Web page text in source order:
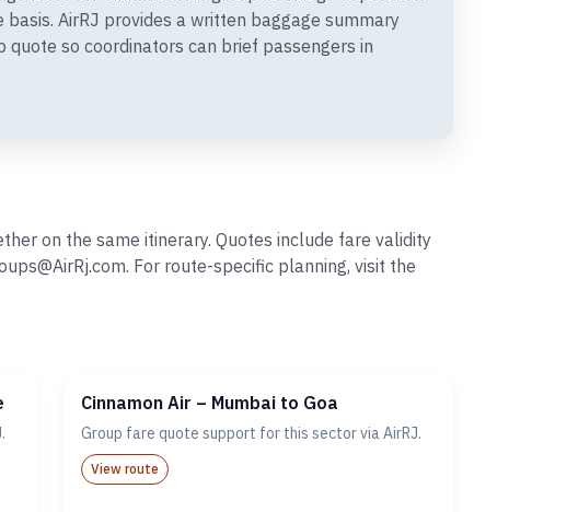
basis. AirRJ provides a written baggage summary
quote so coordinators can brief passengers in
on the same itinerary. Quotes include fare validity
For route-specific planning, visit the
Cinnamon Air – Mumbai to Goa
Group fare quote support for this sector via AirRJ.
View route